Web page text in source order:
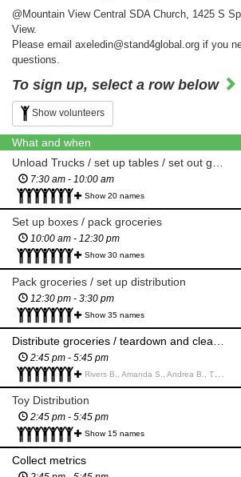
@Mountain View Central SDA Church, 1425 S
View.
Please email axeledin@stand4global.org if you
questions.
To sign up, select a row below
Show volunteers
What and when
7:30 am - 10:00 am
Show 20 names
Set up boxes / pack groceries
10:00 am - 12:30 pm
Show 30 names
Pack groceries / set up distribution
12:30 pm - 3:30 pm
Show 35 names
2:45 pm - 5:45 pm
Rivers B., Amanda S., Andrea B., Tim B., Bradley B., Dylan W., Gavin W., Geoffrey M., Samarth S., Roland H., Orin M., Christopher E., Brent I., Rhys I., Amy I., Sarah X., Ryder B., Maxwell L., Irene Y., Will L., Lesley L., Talin K., Shyla K.,
Toy Distribution
2:45 pm - 5:45 pm
Show 15 names
Collect metrics